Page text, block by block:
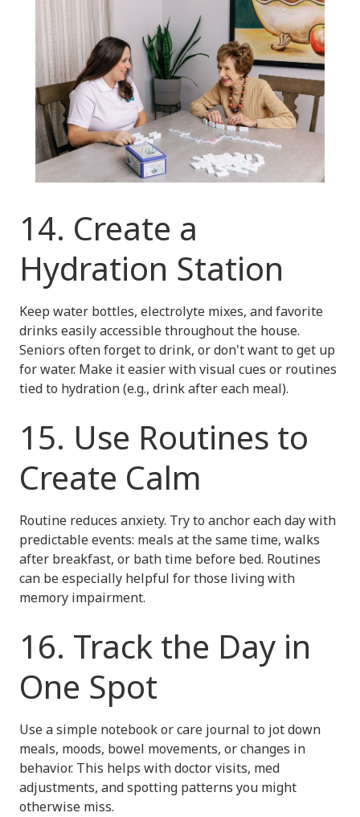
14. Create a
Hydration Station
Keep water bottles, electrolyte mixes, and favorite
drinks easily accessible throughout the house.
Seniors often forget to drink, or don't want to get up
for water. Make it easier with visual cues or routines
tied to hydration (e.g., drink after each meal).
15. Use Routines to
Create Calm
Routine reduces anxiety. Try to anchor each day with
predictable events: meals at the same time, walks
after breakfast, or bath time before bed. Routines
can be especially helpful for those living with
memory impairment.
16. Track the Day in
One Spot
Use a simple notebook or care journal to jot down
meals, moods, bowel movements, or changes in
behavior. This helps with doctor visits, med
adjustments, and spotting patterns you might
otherwise miss.